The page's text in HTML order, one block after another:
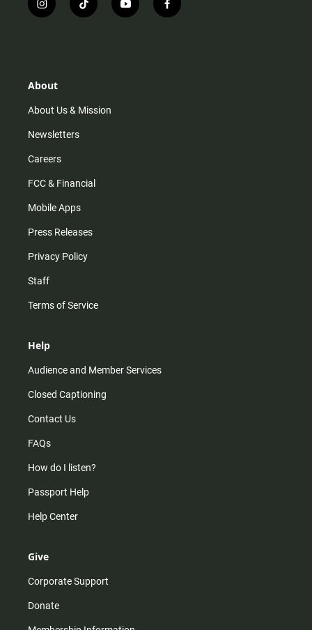
i
n
r
m
t
i
y
o
f
a
About
About Us & Mission
Newsletters
Careers
FCC & Financial
Mobile Apps
Press Releases
Privacy Policy
Staff
Terms of Service
Help
Audience and Member Services
Closed Captioning
Contact Us
FAQs
How do I listen?
Passport Help
Help Center
Give
Corporate Support
Donate